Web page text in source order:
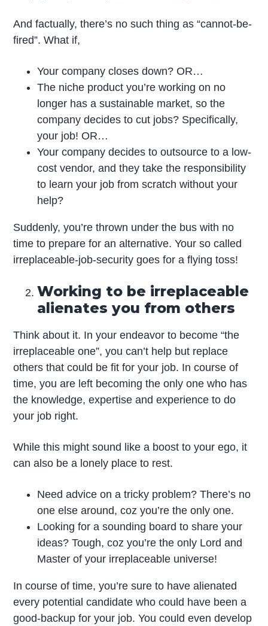
And factually, there’s no such thing as “cannot-be-
fired”. What if,
Your company closes down? OR…
The niche product you’re working on no
longer has a sustainable market, so the
company decides to cut jobs? Specifically,
your job! OR…
Your company decides to outsource to a low-
cost vendor, and they take the responsibility
to learn your job from scratch without your
help?
Suddenly, you’re thrown under the bus with no
time to prepare for an alternative. Your so called
irreplaceable-job-security goes for a flying toss!
Working to be irreplaceable
alienates you from others
Think about it. In your endeavor to become “the
irreplaceable one”, you can’t help but replace
others that could be fit for your job. In course of
time, you are left becoming the only one who has
the knowledge, expertise and experience to do
your job right.
While this might sound like a boost to your ego, it
can also be a lonely place to rest.
Need advice on a tricky problem? There’s no
one else around, coz you’re the only one.
Looking for a sounding board to share your
ideas? Tough, coz you’re the only Lord and
Master of your irreplaceable universe!
In course of time, you’re sure to have alienated
every potential candidate who could have been a
good-backup for your job. You could even develop